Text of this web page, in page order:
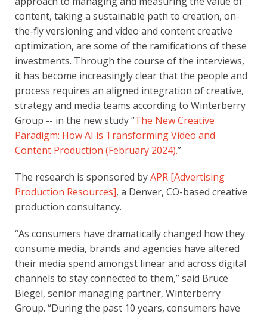
content, taking a sustainable path to creation, on-
the-fly versioning and video and content creative
optimization, are some of the ramifications of these
investments. Through the course of the interviews,
it has become increasingly clear that the people and
process requires an aligned integration of creative,
strategy and media teams according to Winterberry
Group -- in the new study “The New Creative
Paradigm: How AI is Transforming Video and
Content Production (February 2024).”
The research is sponsored byAPR [Advertising
Production Resources], a Denver, CO-based creative
production consultancy.
“As consumers have dramatically changed how they
consume media, brands and agencies have altered
their media spend amongst linear and across digital
channels to stay connected to them,” said Bruce
Biegel, senior managing partner, Winterberry
Group. “During the past 10 years, consumers have